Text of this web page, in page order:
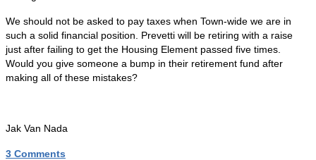
We should not be asked to pay taxes when Town-wide we are in
such a solid financial position. Prevetti will be retiring with a raise
just after failing to get the Housing Element passed five times.
Would you give someone a bump in their retirement fund after
making all of these mistakes?
Jak Van Nada
3 Comments